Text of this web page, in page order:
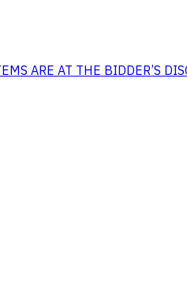
ARE AT THE BIDDER’S